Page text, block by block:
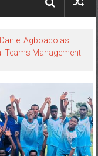
Agboado as
Teams Management